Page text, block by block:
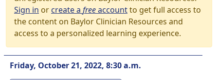
Sign in orcreate a freeaccountto get full access to
the content on Baylor Clinician Resources and
access to a personalized learning experience.
Friday, October 21, 2022, 8:30 a.m.